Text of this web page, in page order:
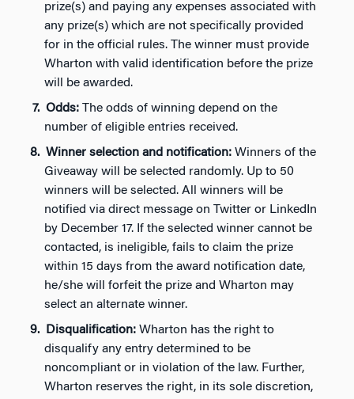
prize(s) and paying any expenses associated with
any prize(s) which are not specifically provided
for in the official rules. The winner must provide
Wharton with valid identification before the prize
will be awarded.
Odds:The odds of winning depend on the
number of eligible entries received.
Winner selection and notification:Winners of the
Giveaway will be selected randomly. Up to 50
winners will be selected. All winners will be
notified via direct message on Twitter or LinkedIn
by December 17. If the selected winner cannot be
contacted, is ineligible, fails to claim the prize
within 15 days from the award notification date,
he/she will forfeit the prize and Wharton may
select an alternate winner.
Disqualification:Wharton has the right to
disqualify any entry determined to be
noncompliant or in violation of the law. Further,
Wharton reserves the right, in its sole discretion,